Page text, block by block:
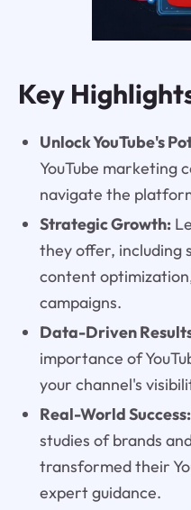
Key
Unlock YouTube's
YouTube marketing
navigate the
Strategic Growth:
they offer, including
content
campaigns.
Data-Driven
importance of
your channel's
Real-World Success:
studies of brands
transformed their
expert guidance.